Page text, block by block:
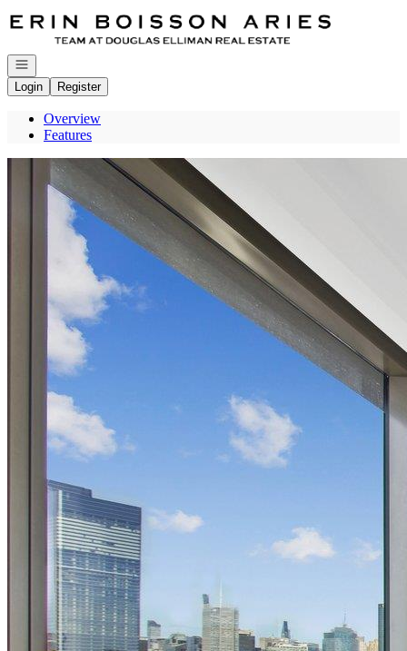
Go to: Homepage
Open navigation
Login
Register
Overview
Features